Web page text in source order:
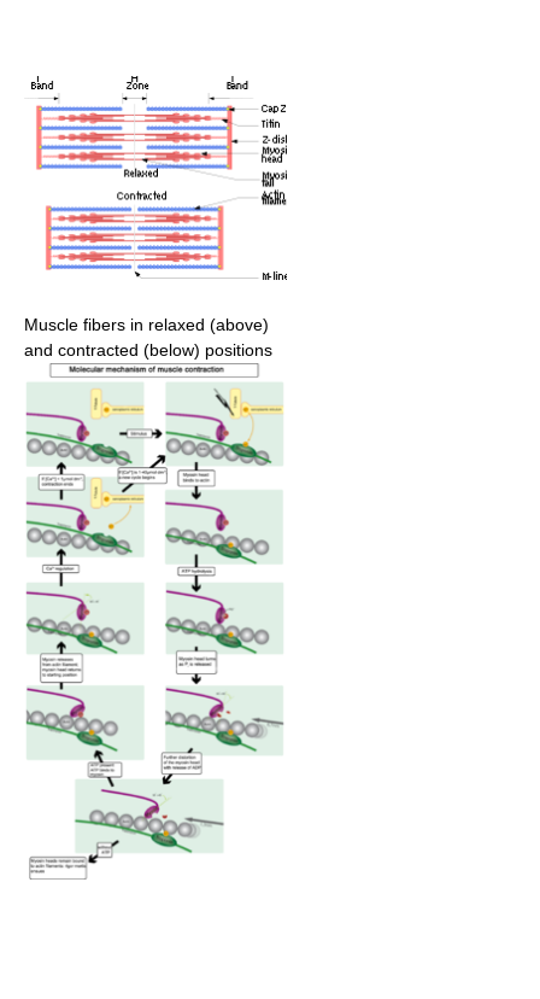
Muscle fibers in relaxed (above)
and contracted (below) positions